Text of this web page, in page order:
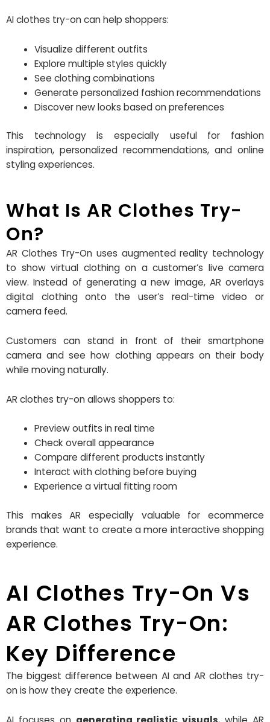
AI clothes try-on can help shoppers:
Visualize different outfits
Explore multiple styles quickly
See clothing combinations
Generate personalized fashion recommendations
Discover new looks based on preferences
This technology is especially useful for fashion
inspiration, personalized recommendations, and online
styling experiences.
What Is AR Clothes Try-
On?
AR Clothes Try-On uses augmented reality technology
to show virtual clothing on a customer’s live camera
view. Instead of generating a new image, AR overlays
digital clothing onto the user’s real-time video or
camera feed.
Customers can stand in front of their smartphone
camera and see how clothing appears on their body
while moving naturally.
AR clothes try-on allows shoppers to:
Preview outfits in real time
Check overall appearance
Compare different products instantly
Interact with clothing before buying
Experience a virtual fitting room
This makes AR especially valuable for ecommerce
brands that want to create a more interactive shopping
experience.
AI Clothes Try-On Vs
AR Clothes Try-On:
Key Difference
The biggest difference between AI and AR clothes try-
on is how they create the experience.